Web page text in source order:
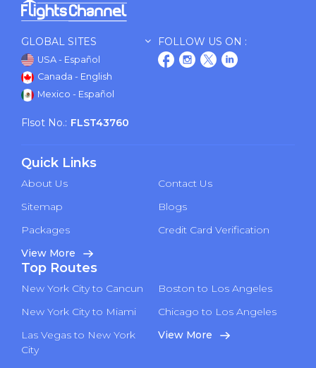
GLOBAL SITES
USA - Español
Canada - English
Mexico - Español
FOLLOW US ON :
Flsot No.: FLST43760
Quick Links
About Us
Contact Us
Sitemap
Blogs
Packages
Credit Card Verification
View More
Top Routes
New York City to Cancun
Boston to Los Angeles
New York City to Miami
Chicago to Los Angeles
Las Vegas to New York
City
View More